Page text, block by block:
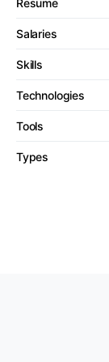
Resume
Salaries
Skills
Technologies
Tools
Types